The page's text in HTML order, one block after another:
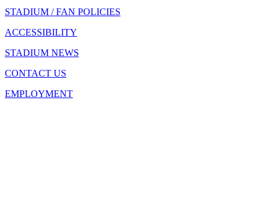
STADIUM / FAN POLICIES
ACCESSIBILITY
STADIUM NEWS
CONTACT US
EMPLOYMENT